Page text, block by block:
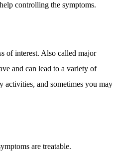
controlling the symptoms.
of interest. Also called major
and can lead to a variety of
activities, and sometimes you may
are treatable.